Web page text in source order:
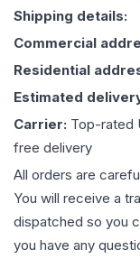
Shipping details:
Commercial
Residential
Estimated
Carrier: Top-rated
free delivery
All orders are
You will receive a
dispatched so you
you have any